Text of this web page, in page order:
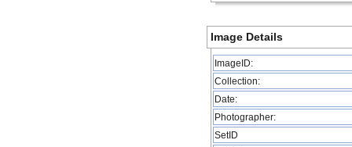
Image Details
ImageID:
Collection:
Date:
Photographer:
SetID